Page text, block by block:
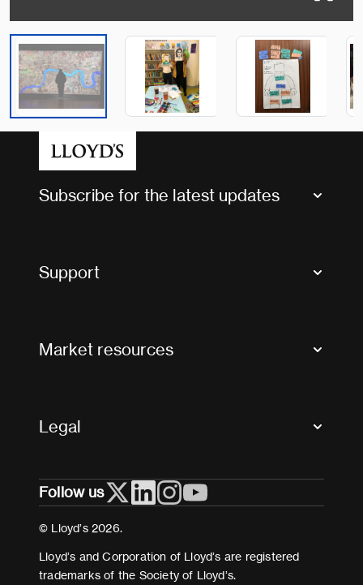
Subscribe for the latest updates
Support
Useful organisations
Market resources
Legal
Cookies
Terms and conditions
Modern Slavery Act Statement
Follow us
© Lloyd’s 2026.
Lloyd’s and Corporation of Lloyd’s are registered
trademarks of the Society of Lloyd’s.